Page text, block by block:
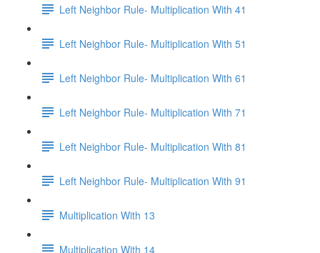
Left Neighbor Rule- Multiplication With 41
Left Neighbor Rule- Multiplication With 51
Left Neighbor Rule- Multiplication With 61
Left Neighbor Rule- Multiplication With 71
Left Neighbor Rule- Multiplication With 81
Left Neighbor Rule- Multiplication With 91
Multiplication With 13
Multiplication With 14